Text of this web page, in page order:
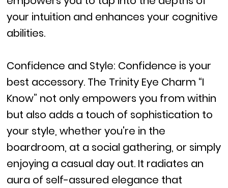
your intuition and enhances your cognitive
abilities.
Confidence and Style: Confidence is your
best accessory. The Trinity Eye Charm “I
Know” not only empowers you from within
but also adds a touch of sophistication to
your style, whether you're in the
boardroom, at a social gathering, or simply
enjoying a casual day out. It radiates an
aura of self-assured elegance that